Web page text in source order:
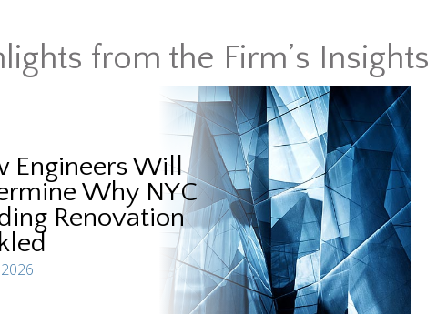
from the Firm’s Insights
Engineers Will
Why NYC
Renovation
2026